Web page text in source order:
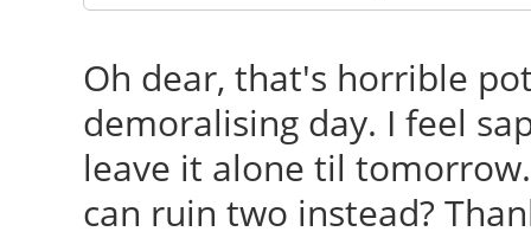
Oh dear, that's horrible
demoralising day. I feel
leave it alone til
can ruin two instead?